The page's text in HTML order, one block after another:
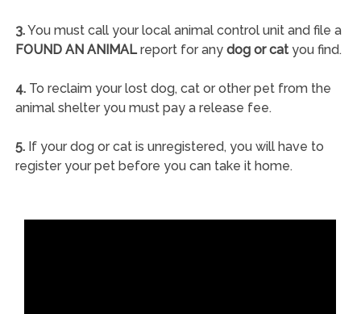
3.You must call your local animal control unit and file a
FOUND AN ANIMALreport for any dog or catyou find.
4.To reclaim your lost dog, cat or other pet from the
animal shelter you must pay a release fee.
5.If your dog or cat is unregistered, you will have to
register your pet before you can take it home.